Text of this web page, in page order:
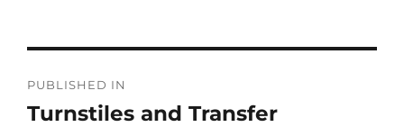
PUBLISHED IN
Turnstiles and Transfer